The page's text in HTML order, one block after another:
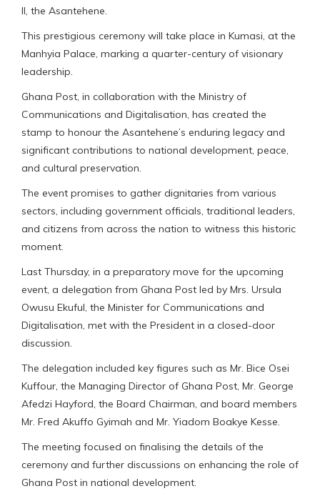
II, the Asantehene.
This prestigious ceremony will take place in Kumasi, at the
Manhyia Palace, marking a quarter-century of visionary
leadership.
Ghana Post, in collaboration with the Ministry of
Communications and Digitalisation, has created the
stamp to honour the Asantehene’s enduring legacy and
significant contributions to national development, peace,
and cultural preservation.
The event promises to gather dignitaries from various
sectors, including government officials, traditional leaders,
and citizens from across the nation to witness this historic
moment.
Last Thursday, in a preparatory move for the upcoming
event, a delegation from Ghana Post led by Mrs. Ursula
Owusu Ekuful, the Minister for Communications and
Digitalisation, met with the President in a closed-door
discussion.
The delegation included key figures such as Mr. Bice Osei
Kuffour, the Managing Director of Ghana Post, Mr. George
Afedzi Hayford, the Board Chairman, and board members
Mr. Fred Akuffo Gyimah and Mr. Yiadom Boakye Kesse.
The meeting focused on finalising the details of the
ceremony and further discussions on enhancing the role of
Ghana Post in national development.